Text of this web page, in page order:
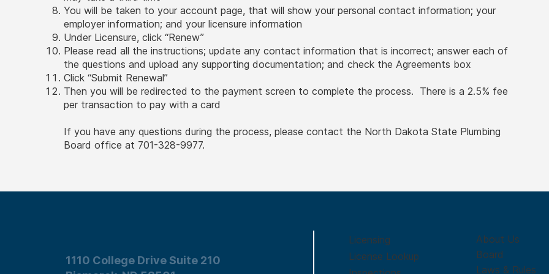
You will be taken to your account page, that will show your personal contact information; your
employer information; and your licensure information
Under Licensure, click “Renew”
Please read all the instructions; update any contact information that is incorrect; answer each of
the questions and upload any supporting documentation; and check the Agreements box
Click “Submit Renewal”
Then you will be redirected to the payment screen to complete the process. There is a 2.5% fee
per transaction to pay with a card
If you have any questions during the process, please contact the North Dakota State Plumbing
Board office at 701-328-9977.
1110 College Drive Suite 210
Licensing
License Lookup
About Us
Board
Laws & Rules